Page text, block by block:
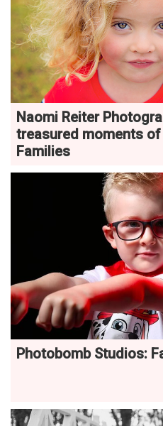
Naomi Reiter
treasured moments of
Families
Photobomb Studios: